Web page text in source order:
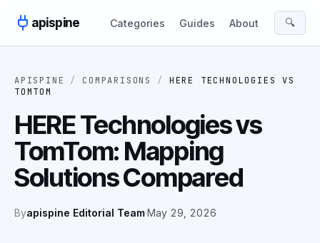
apispine
Categories Guides About 🔍
APISPINE / COMPARISONS / HERE TECHNOLOGIES
VS
TOMTOM
HERE Technologies vs
TomTom: Mapping
Solutions Compared
Byapispine Editorial Team·May 29, 2026